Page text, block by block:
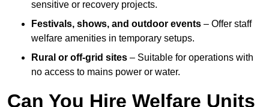
sensitive or recovery projects.
Festivals, shows, and outdoor events – Offer staff
welfare amenities in temporary setups.
Rural or off-grid sites – Suitable for operations with
no access to mains power or water.
Can You Hire Welfare Units